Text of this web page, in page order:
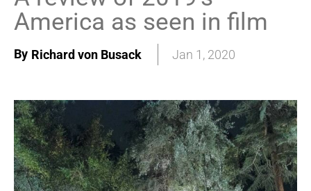
America as seen in film
By Richard von Busack Jan 1, 2020